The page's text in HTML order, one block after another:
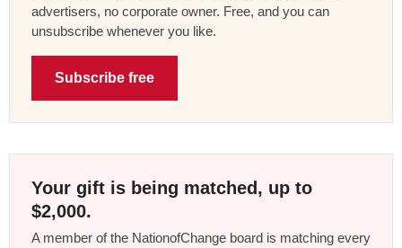
advertisers, no corporate owner. Free, and you can
unsubscribe whenever you like.
Subscribe free
Your gift is being matched, up to
$2,000.
A member of the NationofChange board is matching every